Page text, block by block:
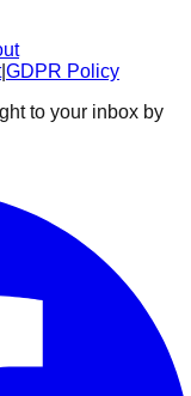
|GDPR Policy
to your inbox by